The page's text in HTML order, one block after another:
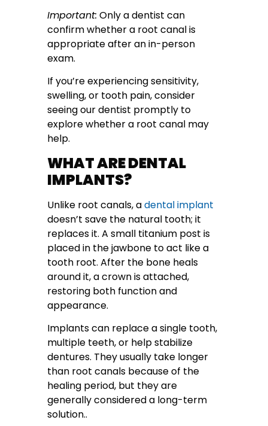
Important: Only a dentist can
confirm whether a root canal is
appropriate after an in-person
exam.
If you’re experiencing sensitivity,
swelling, or tooth pain, consider
seeing our dentist promptly to
explore whether a root canal may
help.
WHAT ARE DENTAL
IMPLANTS?
Unlike root canals, adental implant
doesn’t save the natural tooth; it
replaces it. A small titanium post is
placed in the jawbone to act like a
tooth root. After the bone heals
around it, a crown is attached,
restoring both function and
appearance.
Implants can replace a single tooth,
multiple teeth, or help stabilize
dentures. They usually take longer
than root canals because of the
healing period, but they are
generally considered a long-term
solution..